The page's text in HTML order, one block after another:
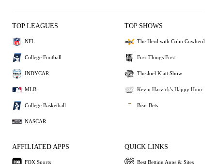
TOP LEAGUES
NFL
College Football
INDYCAR
MLB
College Basketball
NASCAR
TOP SHOWS
The Herd with Colin Cowherd
First Things First
The Joel Klatt Show
Kevin Harvick's Happy Hour
Bear Bets
AFFILIATED APPS
FOX Sports
QUICK LINKS
Best Betting Apps & Sites